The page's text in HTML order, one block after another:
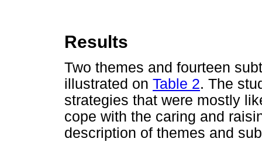
Results
Two themes and fourteen
illustrated on Table 2. The
strategies that were mostly
cope with the caring and
description of themes and